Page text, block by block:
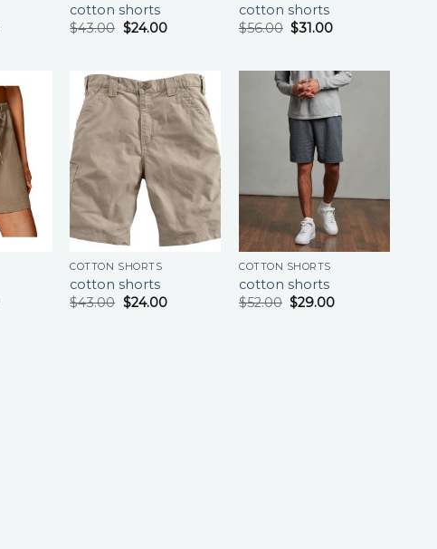
cotton shorts
$43.00 $24.00
cotton shorts
$56.00 $31.00
COTTON SHORTS
cotton shorts
$43.00 $24.00
COTTON SHORTS
cotton shorts
$52.00 $29.00